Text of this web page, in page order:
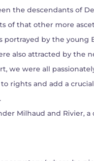
the descendants of
of that other more
portrayed by the young
also attracted by the
we were all
rights and add a
Milhaud and Rivier,